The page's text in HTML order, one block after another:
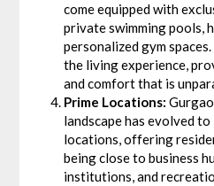
come equipped with
private swimming pools,
personalized gym
the living experience,
and comfort that is
Prime Locations:
landscape has evolved
locations, offering
being close to business
institutions, and